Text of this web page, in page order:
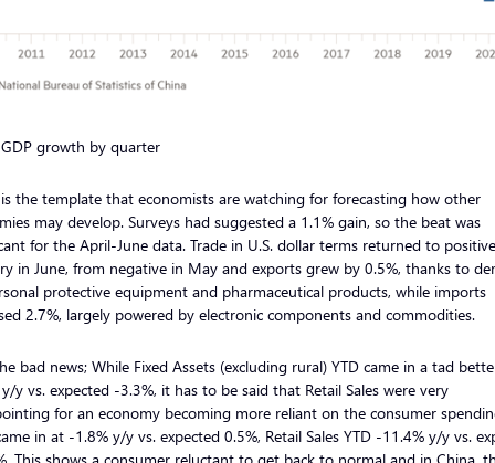
growth by quarter
the template that economists are watching for forecasting how other
may develop. Surveys had suggested a 1.1% gain, so the beat was
for the April-June data. Trade in U.S. dollar terms returned to positive
in June, from negative in May and exports grew by 0.5%, thanks to
protective equipment and pharmaceutical products, while imports
2.7%, largely powered by electronic components and commodities.
bad news; While Fixed Assets (excluding rural) YTD came in a tad
y vs. expected -3.3%, it has to be said that Retail Sales were very
for an economy becoming more reliant on the consumer
in at -1.8% y/y vs. expected 0.5%, Retail Sales YTD -11.4% y/y vs.